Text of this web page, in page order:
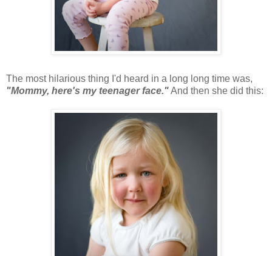
The most hilarious thing I'd heard in a long long time was,
"Mommy, here's my teenager face."And then she did this: